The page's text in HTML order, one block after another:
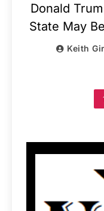
Donald
State May
Keith